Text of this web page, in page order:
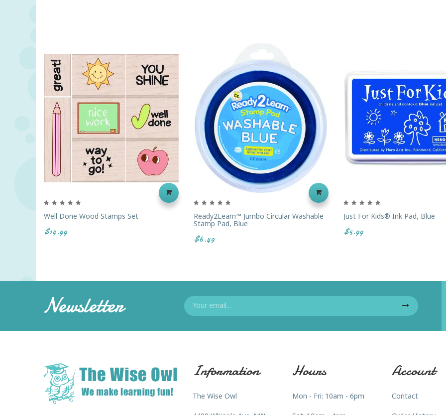
Well Done Wood Stamps Set
$14.99
Ready2Learn™ Jumbo Circular Washable
Stamp Pad, Blue
$6.49
Just For Kids® Ink Pad, Blue
$5.99
Newsletter
Information
The Wise Owl
Hours
Mon - Fri: 10am - 6pm
Account
Contact